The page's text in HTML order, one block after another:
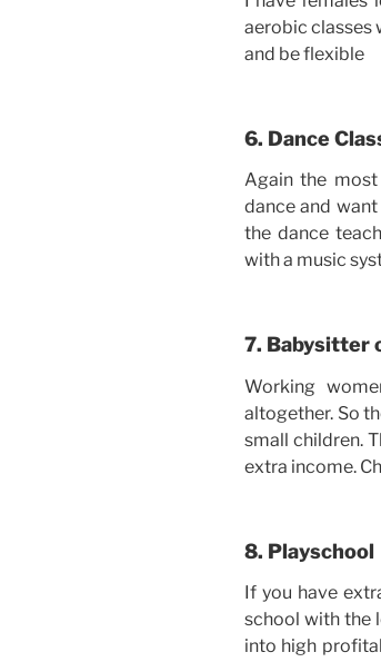
aerobic classes
and be flexible
6. Dance
Again the
dance and
the dance
with a music
7. Babysitter
Working
altogether. So
small children.
extra income.
8. Playschool
If you have
school with the
into high